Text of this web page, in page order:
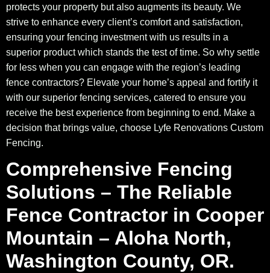
protects your property but also augments its beauty. We
strive to enhance every client’s comfort and satisfaction,
ensuring your fencing investment with us results in a
superior product which stands the test of time. So why settle
for less when you can engage with the region’s leading
fence contractors? Elevate your home’s appeal and fortify it
with our superior fencing services, catered to ensure you
receive the best experience from beginning to end. Make a
decision that brings value, choose Lyfe Renovations Custom
Fencing.
Comprehensive Fencing
Solutions – The Reliable
Fence Contractor in Cooper
Mountain – Aloha North,
Washington County, OR.